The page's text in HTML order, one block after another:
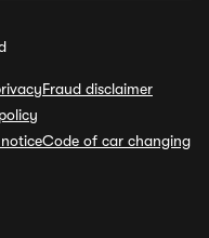
Fraud disclaimer
Code of car changing